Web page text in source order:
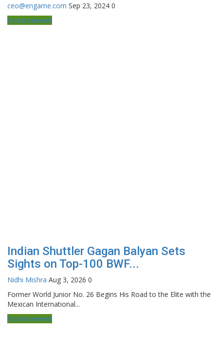
ceo@engame.com Sep 23, 2024 0
Entertainment
Indian Shuttler Gagan Balyan Sets
Sights on Top-100 BWF...
Nidhi Mishra Aug 3, 2026 0
Former World Junior No. 26 Begins His Road to the Elite with the
Mexican International...
Entertainment